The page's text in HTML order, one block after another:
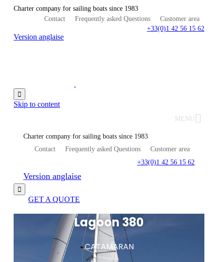
Charter company for sailing boats since 1983
Contact
Frequently asked Questions
Customer area
+33(0)1 42 56 15 62
Version anglaise

Skip to content
MENU
Charter company for sailing boats since 1983
Contact
Frequently asked Questions
Customer area
+33(0)1 42 56 15 62
Version anglaise

GET A QUOTE
Lagoon 380
CATAMARAN